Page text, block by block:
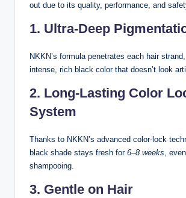
out due to its quality, performance, and
1. Ultra-Deep
NKKN’s formula penetrates each hair
intense, rich black color that doesn’t look
2. Long-Lasting Color
System
Thanks to NKKN’s advanced color-lock
black shade stays fresh for 6–8 weeks,
shampooing.
3. Gentle on Hair